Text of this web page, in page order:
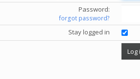
Password:
forgot password?
Stay logged in